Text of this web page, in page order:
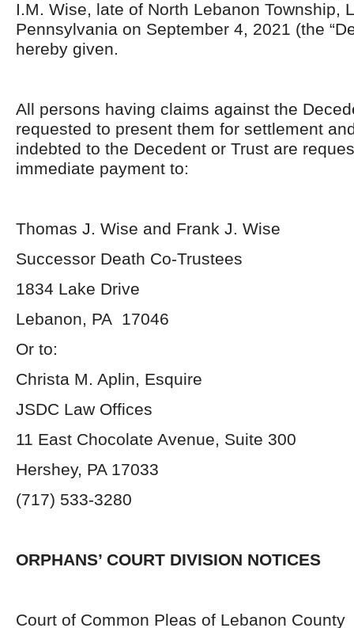
I.M. Wise, late of North Lebanon Township,
Pennsylvania on September 4, 2021 (the
hereby given.
All persons having claims against the
requested to present them for settlement
indebted to the Decedent or Trust are
immediate payment to:
Thomas J. Wise and Frank J. Wise
Successor Death Co-Trustees
1834 Lake Drive
Lebanon, PA 17046
Or to:
Christa M. Aplin, Esquire
JSDC Law Offices
11 East Chocolate Avenue, Suite 300
Hershey, PA 17033
(717) 533-3280
ORPHANS’ COURT DIVISION NOTICES
Court of Common Pleas of Lebanon County